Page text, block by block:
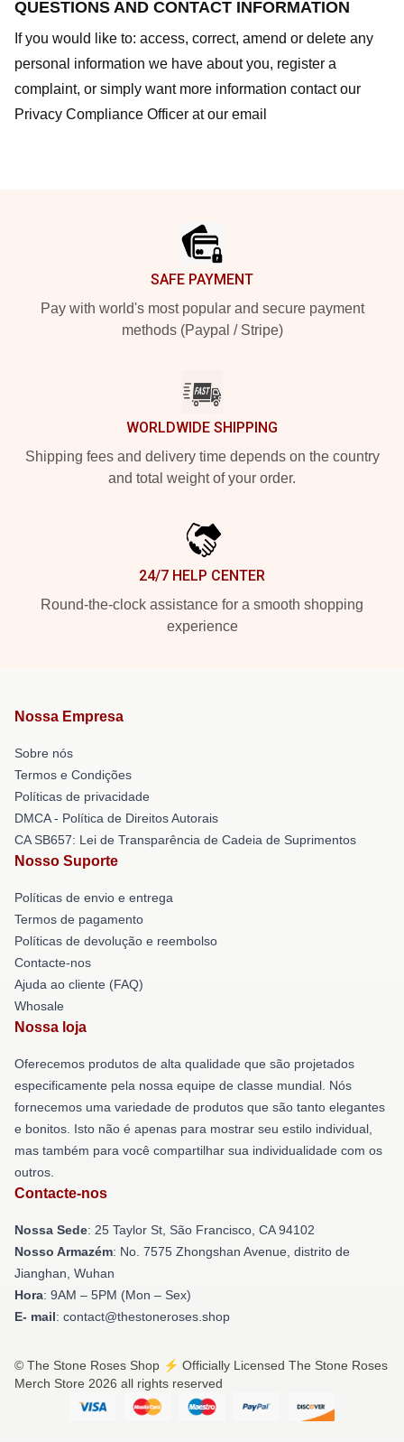
QUESTIONS AND CONTACT INFORMATION
If you would like to: access, correct, amend or delete any
personal information we have about you, register a
complaint, or simply want more information contact our
Privacy Compliance Officer at our email
SAFE PAYMENT
Pay with world's most popular and secure payment
methods (Paypal / Stripe)
WORLDWIDE SHIPPING
Shipping fees and delivery time depends on the country
and total weight of your order.
24/7 HELP CENTER
Round-the-clock assistance for a smooth shopping
experience
Nossa Empresa
Sobre nós
Termos e Condições
Políticas de privacidade
DMCA - Política de Direitos Autorais
CA SB657: Lei de Transparência de Cadeia de Suprimentos
Nosso Suporte
Políticas de envio e entrega
Termos de pagamento
Políticas de devolução e reembolso
Contacte-nos
Ajuda ao cliente (FAQ)
Whosale
Nossa loja
Oferecemos produtos de alta qualidade que são projetados
especificamente pela nossa equipe de classe mundial. Nós
fornecemos uma variedade de produtos que são tanto elegantes
e bonitos. Isto não é apenas para mostrar seu estilo individual,
mas também para você compartilhar sua individualidade com os
outros.
Contacte-nos
Nossa Sede: 25 Taylor St, São Francisco, CA 94102
Nosso Armazém: No. 7575 Zhongshan Avenue, distrito de
Jianghan, Wuhan
Hora: 9AM – 5PM (Mon – Sex)
E- mail: contact@thestoneroses.shop
© The Stone Roses Shop ⚡️ Officially Licensed The Stone Roses
Merch Store 2026 all rights reserved